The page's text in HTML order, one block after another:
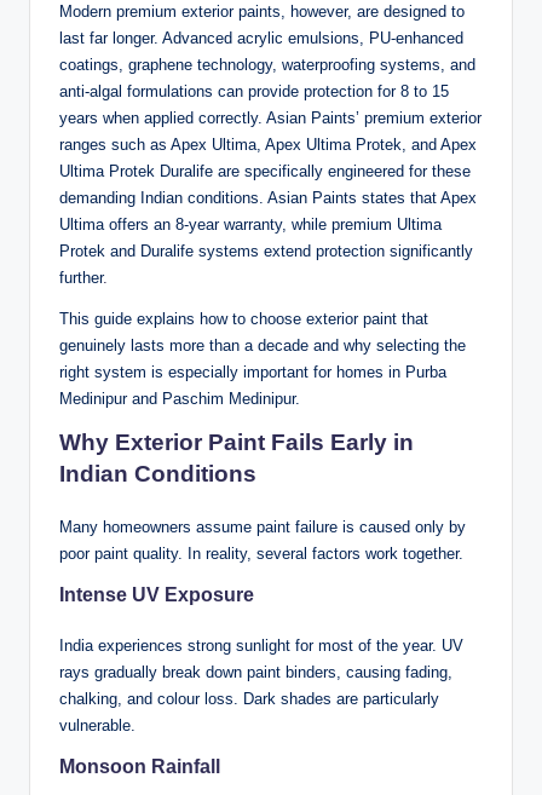
Modern premium exterior paints, however, are designed to
last far longer. Advanced acrylic emulsions, PU-enhanced
coatings, graphene technology, waterproofing systems, and
anti-algal formulations can provide protection for 8 to 15
years when applied correctly. Asian Paints’ premium exterior
ranges such as Apex Ultima, Apex Ultima Protek, and Apex
Ultima Protek Duralife are specifically engineered for these
demanding Indian conditions. Asian Paints states that Apex
Ultima offers an 8-year warranty, while premium Ultima
Protek and Duralife systems extend protection significantly
further.
This guide explains how to choose exterior paint that
genuinely lasts more than a decade and why selecting the
right system is especially important for homes in Purba
Medinipur and Paschim Medinipur.
Why Exterior Paint Fails Early in
Indian Conditions
Many homeowners assume paint failure is caused only by
poor paint quality. In reality, several factors work together.
Intense UV Exposure
India experiences strong sunlight for most of the year. UV
rays gradually break down paint binders, causing fading,
chalking, and colour loss. Dark shades are particularly
vulnerable.
Monsoon Rainfall